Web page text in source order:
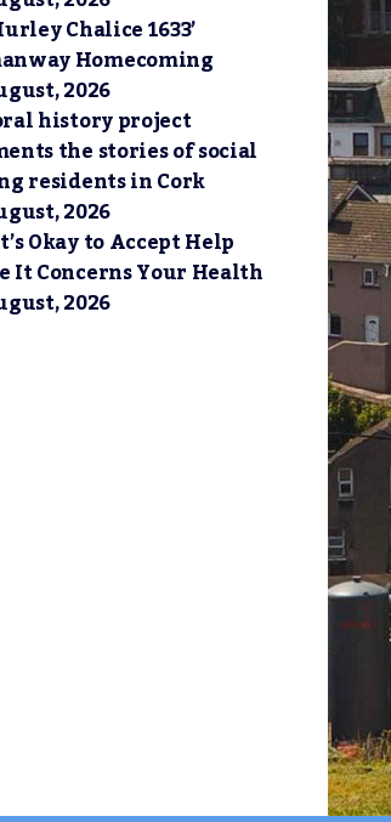
Chalice 1633’
Homecoming
2026
history project
the stories of social
residents in Cork
2026
Okay to Accept Help
It Concerns Your Health
2026